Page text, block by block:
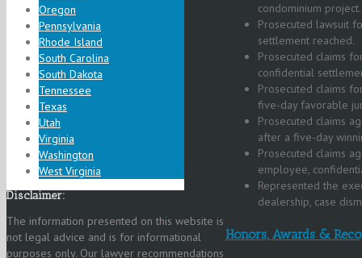
Oregon
Pennsylvania
Rhode Island
South Carolina
South Dakota
Tennessee
Texas
Utah
Virginia
Washington
West Virginia
condominium project.
Prosecuted lawsuit
settlement reached.
Prosecuted claims
confidential
Prosecuted claims
five-day favorable
Prosecuted claims
after a five-day
Prosecuted claims
employee,
Represented the
dealership, case
Honors, Awards &
Disclaimer:
The information presented on this website is
not legal advice and is for informational
purposes only. Our lawyer recommendations